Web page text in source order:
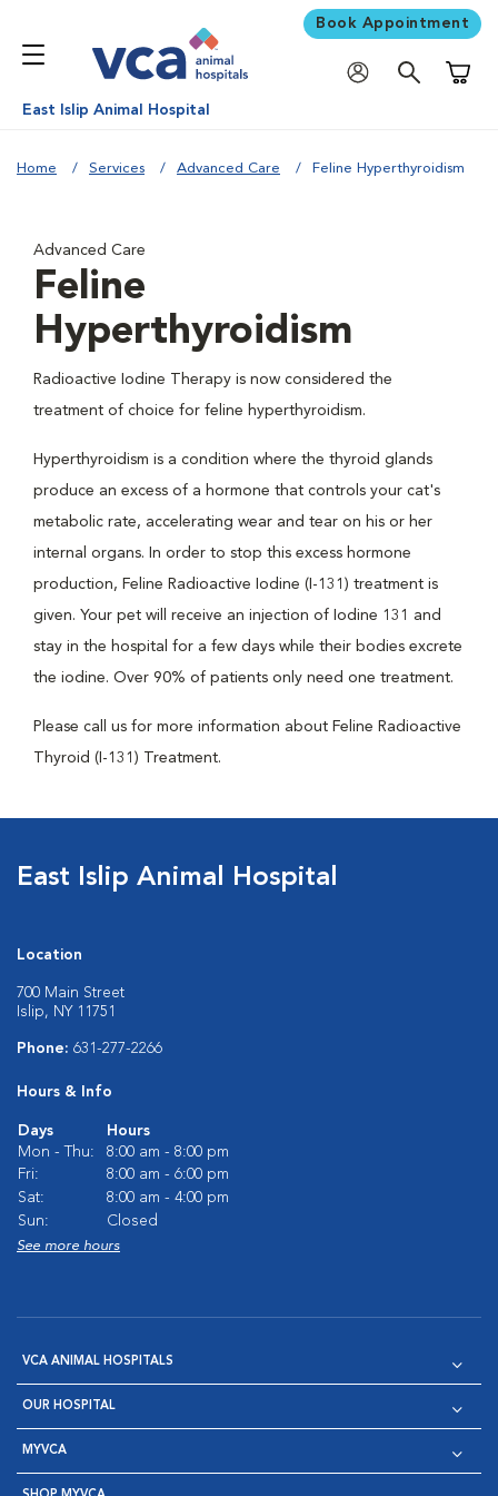
Book Appointment
East Islip Animal Hospital
Home Services Advanced Care Feline Hyperthyroidism
Advanced Care
Feline
Hyperthyroidism
Radioactive Iodine Therapy is now considered the
treatment of choice for feline hyperthyroidism.
Hyperthyroidism is a condition where the thyroid glands
produce an excess of a hormone that controls your cat's
metabolic rate, accelerating wear and tear on his or her
internal organs. In order to stop this excess hormone
production, Feline Radioactive Iodine (I-131) treatment is
given. Your pet will receive an injection of Iodine 131 and
stay in the hospital for a few days while their bodies excrete
the iodine. Over 90% of patients only need one treatment.
Please call us for more information about Feline Radioactive
Thyroid (I-131) Treatment.
East Islip Animal Hospital
Location
700 Main Street
Islip, NY 11751
Phone: 631-277-2266
Hours & Info
Days
Hours
Mon - Thu:
8:00 am - 8:00 pm
Fri:
8:00 am - 6:00 pm
Sat:
8:00 am - 4:00 pm
Sun:
Closed
See more hours
VCA ANIMAL HOSPITALS
OUR HOSPITAL
MYVCA